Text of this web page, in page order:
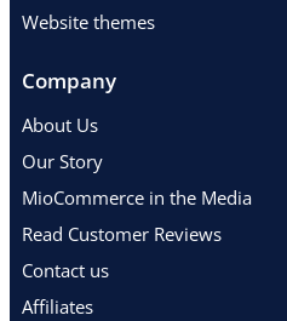
Website themes
Company
About Us
Our Story
MioCommerce in the Media
Read Customer Reviews
Contact us
Affiliates